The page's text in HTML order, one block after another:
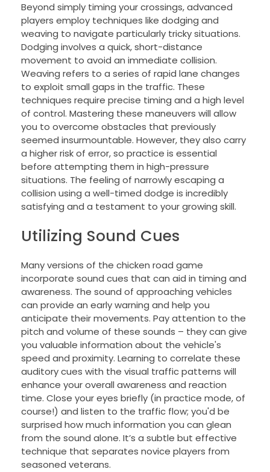
Beyond simply timing your crossings, advanced
players employ techniques like dodging and
weaving to navigate particularly tricky situations.
Dodging involves a quick, short-distance
movement to avoid an immediate collision.
Weaving refers to a series of rapid lane changes
to exploit small gaps in the traffic. These
techniques require precise timing and a high level
of control. Mastering these maneuvers will allow
you to overcome obstacles that previously
seemed insurmountable. However, they also carry
a higher risk of error, so practice is essential
before attempting them in high-pressure
situations. The feeling of narrowly escaping a
collision using a well-timed dodge is incredibly
satisfying and a testament to your growing skill.
Utilizing Sound Cues
Many versions of the chicken road game
incorporate sound cues that can aid in timing and
awareness. The sound of approaching vehicles
can provide an early warning and help you
anticipate their movements. Pay attention to the
pitch and volume of these sounds – they can give
you valuable information about the vehicle's
speed and proximity. Learning to correlate these
auditory cues with the visual traffic patterns will
enhance your overall awareness and reaction
time. Close your eyes briefly (in practice mode, of
course!) and listen to the traffic flow; you'd be
surprised how much information you can glean
from the sound alone. It’s a subtle but effective
technique that separates novice players from
seasoned veterans.